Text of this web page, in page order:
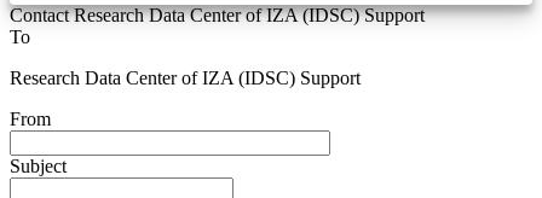
Contact Research Data Center of IZA (IDSC) Support
To
Research Data Center of IZA (IDSC) Support
From
Subject